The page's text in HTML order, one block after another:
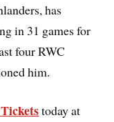
has
in 31 games for
four RWC
him.
today at